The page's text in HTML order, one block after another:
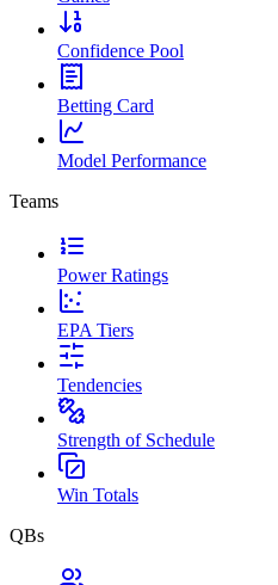
Confidence Pool
Betting Card
Model Performance
Teams
Power Ratings
EPA Tiers
Tendencies
Strength of Schedule
Win Totals
QBs